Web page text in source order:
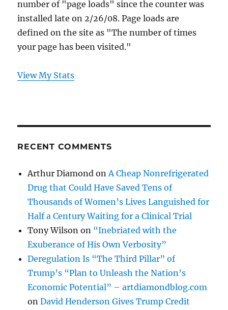
number of "page loads" since the counter was
installed late on 2/26/08. Page loads are
defined on the site as "The number of times
your page has been visited."
View My Stats
RECENT COMMENTS
Arthur Diamond onA Cheap Nonrefrigerated
Drug that Could Have Saved Tens of
Thousands of Women’s Lives Languished for
Half a Century Waiting for a Clinical Trial
Tony Wilson on “Inebriated with the
Exuberance of His Own Verbosity”
Deregulation Is “The Third Pillar” of
Trump’s “Plan to Unleash the Nation’s
Economic Potential” – artdiamondblog.com
onDavid Henderson Gives Trump Credit